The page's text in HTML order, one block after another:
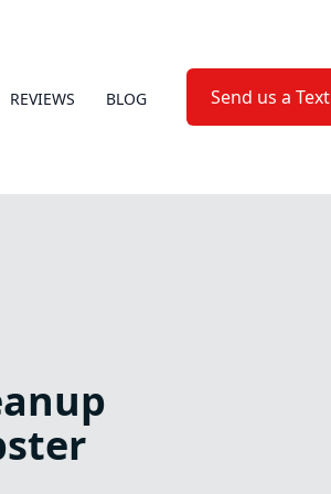
REVIEWS BLOG Send us a Text